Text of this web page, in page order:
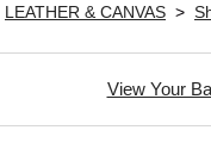
LEATHER & CANVAS >
View Your